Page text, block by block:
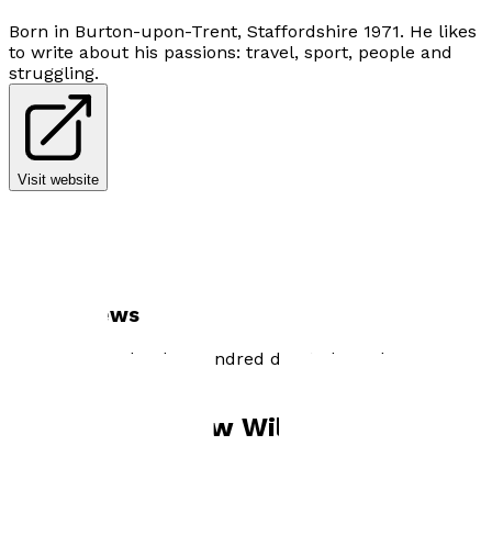
Born in Burton-upon-Trent, Staffordshire 1971. He likes
to write about his passions: travel, sport, people and
struggling.
Visit website
Author news
Sachin's Creed : The Hundred due to be published
Andrew William Hartshorn